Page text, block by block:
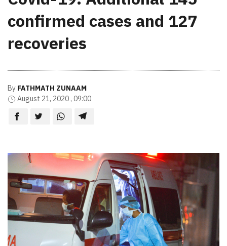
confirmed cases and 127
recoveries
By FATHMATH ZUNAAM
August 21, 2020 , 09:00